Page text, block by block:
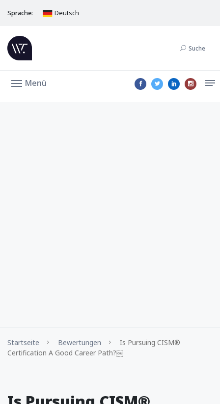
Sprache: Deutsch
Suche
Menü
Startseite Bewertungen
Is Pursuing CISM®
Certification A Good Career Path?￼